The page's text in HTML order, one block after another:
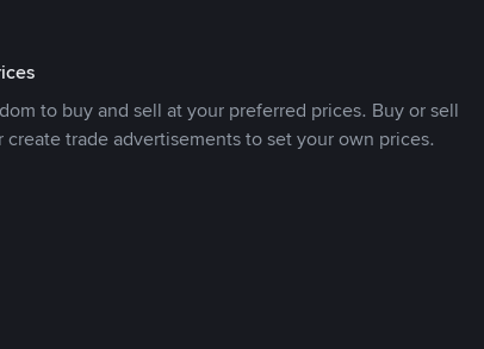
to buy and sell at your preferred prices. Buy or sell
trade advertisements to set your own prices.